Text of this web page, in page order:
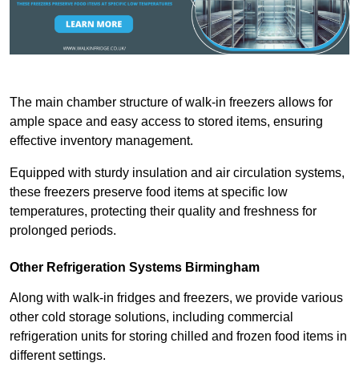
The main chamber structure of walk-in freezers allows for
ample space and easy access to stored items, ensuring
effective inventory management.
Equipped with sturdy insulation and air circulation systems,
these freezers preserve food items at specific low
temperatures, protecting their quality and freshness for
prolonged periods.
Other Refrigeration Systems Birmingham
Along with walk-in fridges and freezers, we provide various
other cold storage solutions, including commercial
refrigeration units for storing chilled and frozen food items in
different settings.